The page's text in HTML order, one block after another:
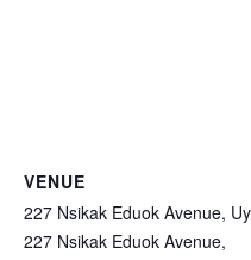
VENUE
227 Nsikak Eduok Avenue,
227 Nsikak Eduok Avenue,